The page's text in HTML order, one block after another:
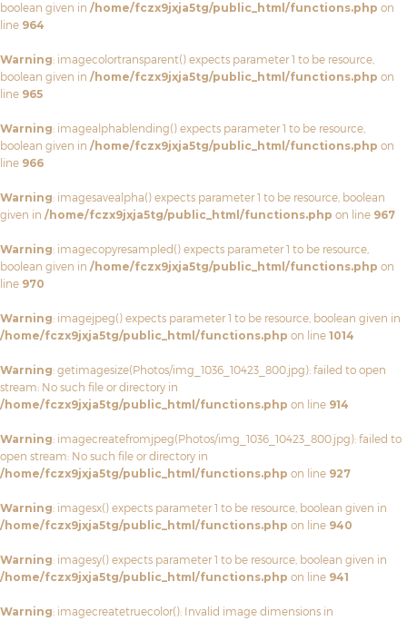
boolean given in /home/fczx9jxja5tg/public_html/functions.php on
line 964
Warning: imagecolortransparent() expects parameter 1 to be resource,
boolean given in /home/fczx9jxja5tg/public_html/functions.php on
line 965
Warning: imagealphablending() expects parameter 1 to be resource,
boolean given in /home/fczx9jxja5tg/public_html/functions.php on
line 966
Warning: imagesavealpha() expects parameter 1 to be resource, boolean
given in /home/fczx9jxja5tg/public_html/functions.php on line 967
Warning: imagecopyresampled() expects parameter 1 to be resource,
boolean given in /home/fczx9jxja5tg/public_html/functions.php on
line 970
Warning: imagejpeg() expects parameter 1 to be resource, boolean given in
/home/fczx9jxja5tg/public_html/functions.php on line 1014
Warning: getimagesize(Photos/img_1036_10423_800.jpg): failed to open
stream: No such file or directory in
/home/fczx9jxja5tg/public_html/functions.php on line 914
Warning: imagecreatefromjpeg(Photos/img_1036_10423_800.jpg): failed to
open stream: No such file or directory in
/home/fczx9jxja5tg/public_html/functions.php on line 927
Warning: imagesx() expects parameter 1 to be resource, boolean given in
/home/fczx9jxja5tg/public_html/functions.php on line 940
Warning: imagesy() expects parameter 1 to be resource, boolean given in
/home/fczx9jxja5tg/public_html/functions.php on line 941
Warning: imagecreatetruecolor(): Invalid image dimensions in